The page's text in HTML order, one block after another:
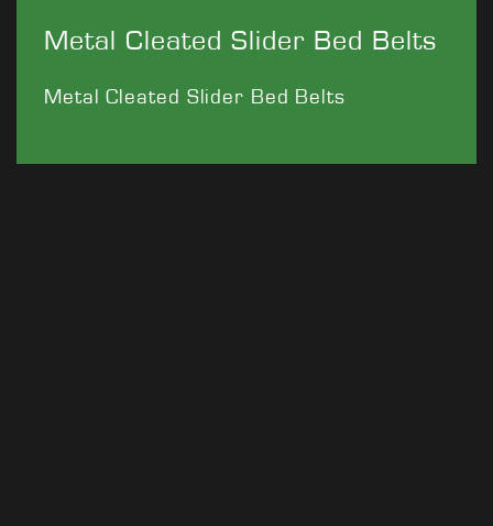
Metal Cleated Slider Bed Belts
Metal Cleated Slider Bed Belts